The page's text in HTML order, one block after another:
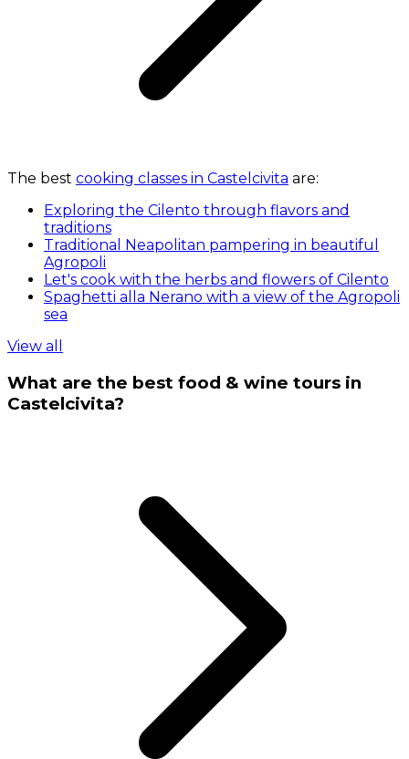
The best cooking classes in Castelcivita are:
Exploring the Cilento through flavors and
traditions
Traditional Neapolitan pampering in beautiful
Agropoli
Let's cook with the herbs and flowers of Cilento
Spaghetti alla Nerano with a view of the Agropoli
sea
View all
What are the best food & wine tours in
Castelcivita?